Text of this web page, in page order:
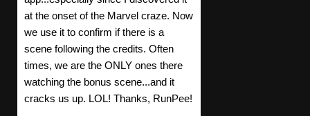
at the onset of the Marvel craze. Now
we use it to confirm if there is a
scene following the credits. Often
times, we are the ONLY ones there
watching the bonus scene...and it
cracks us up. LOL! Thanks, RunPee!